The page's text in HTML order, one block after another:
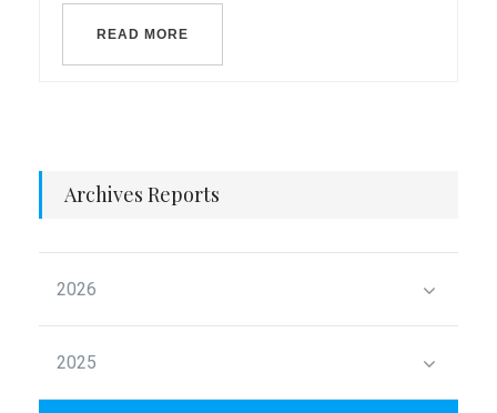
READ MORE
Archives Reports
2026
2025